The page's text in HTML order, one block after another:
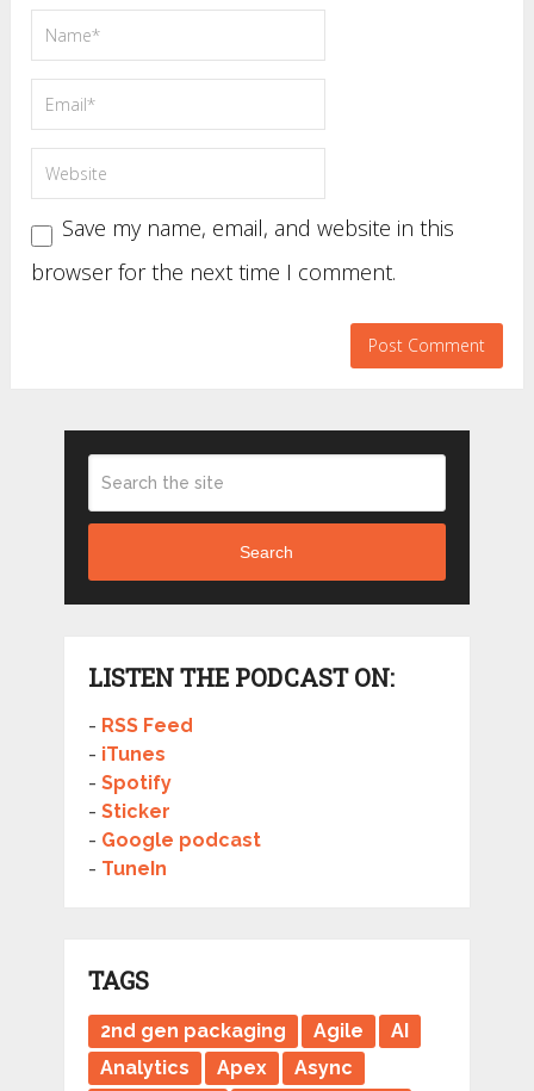
Save my name, email, and website in this
browser for the next time I comment.
Search
LISTEN THE PODCAST ON:
- RSS Feed
- iTunes
- Spotify
- Sticker
- Google podcast
- TuneIn
TAGS
2nd gen packaging Agile
AI
Analytics
Apex
Async